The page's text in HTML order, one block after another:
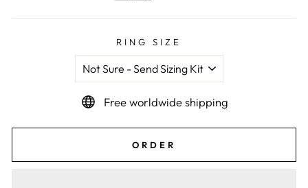
RING SIZE
Free worldwide shipping
ORDER